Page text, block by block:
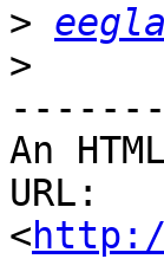
>
>
An
URL:
<